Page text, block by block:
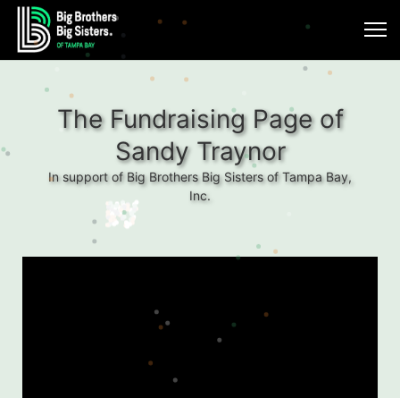
The Fundraising Page of
Sandy Traynor
In support of Big Brothers Big Sisters of Tampa Bay,
Inc.